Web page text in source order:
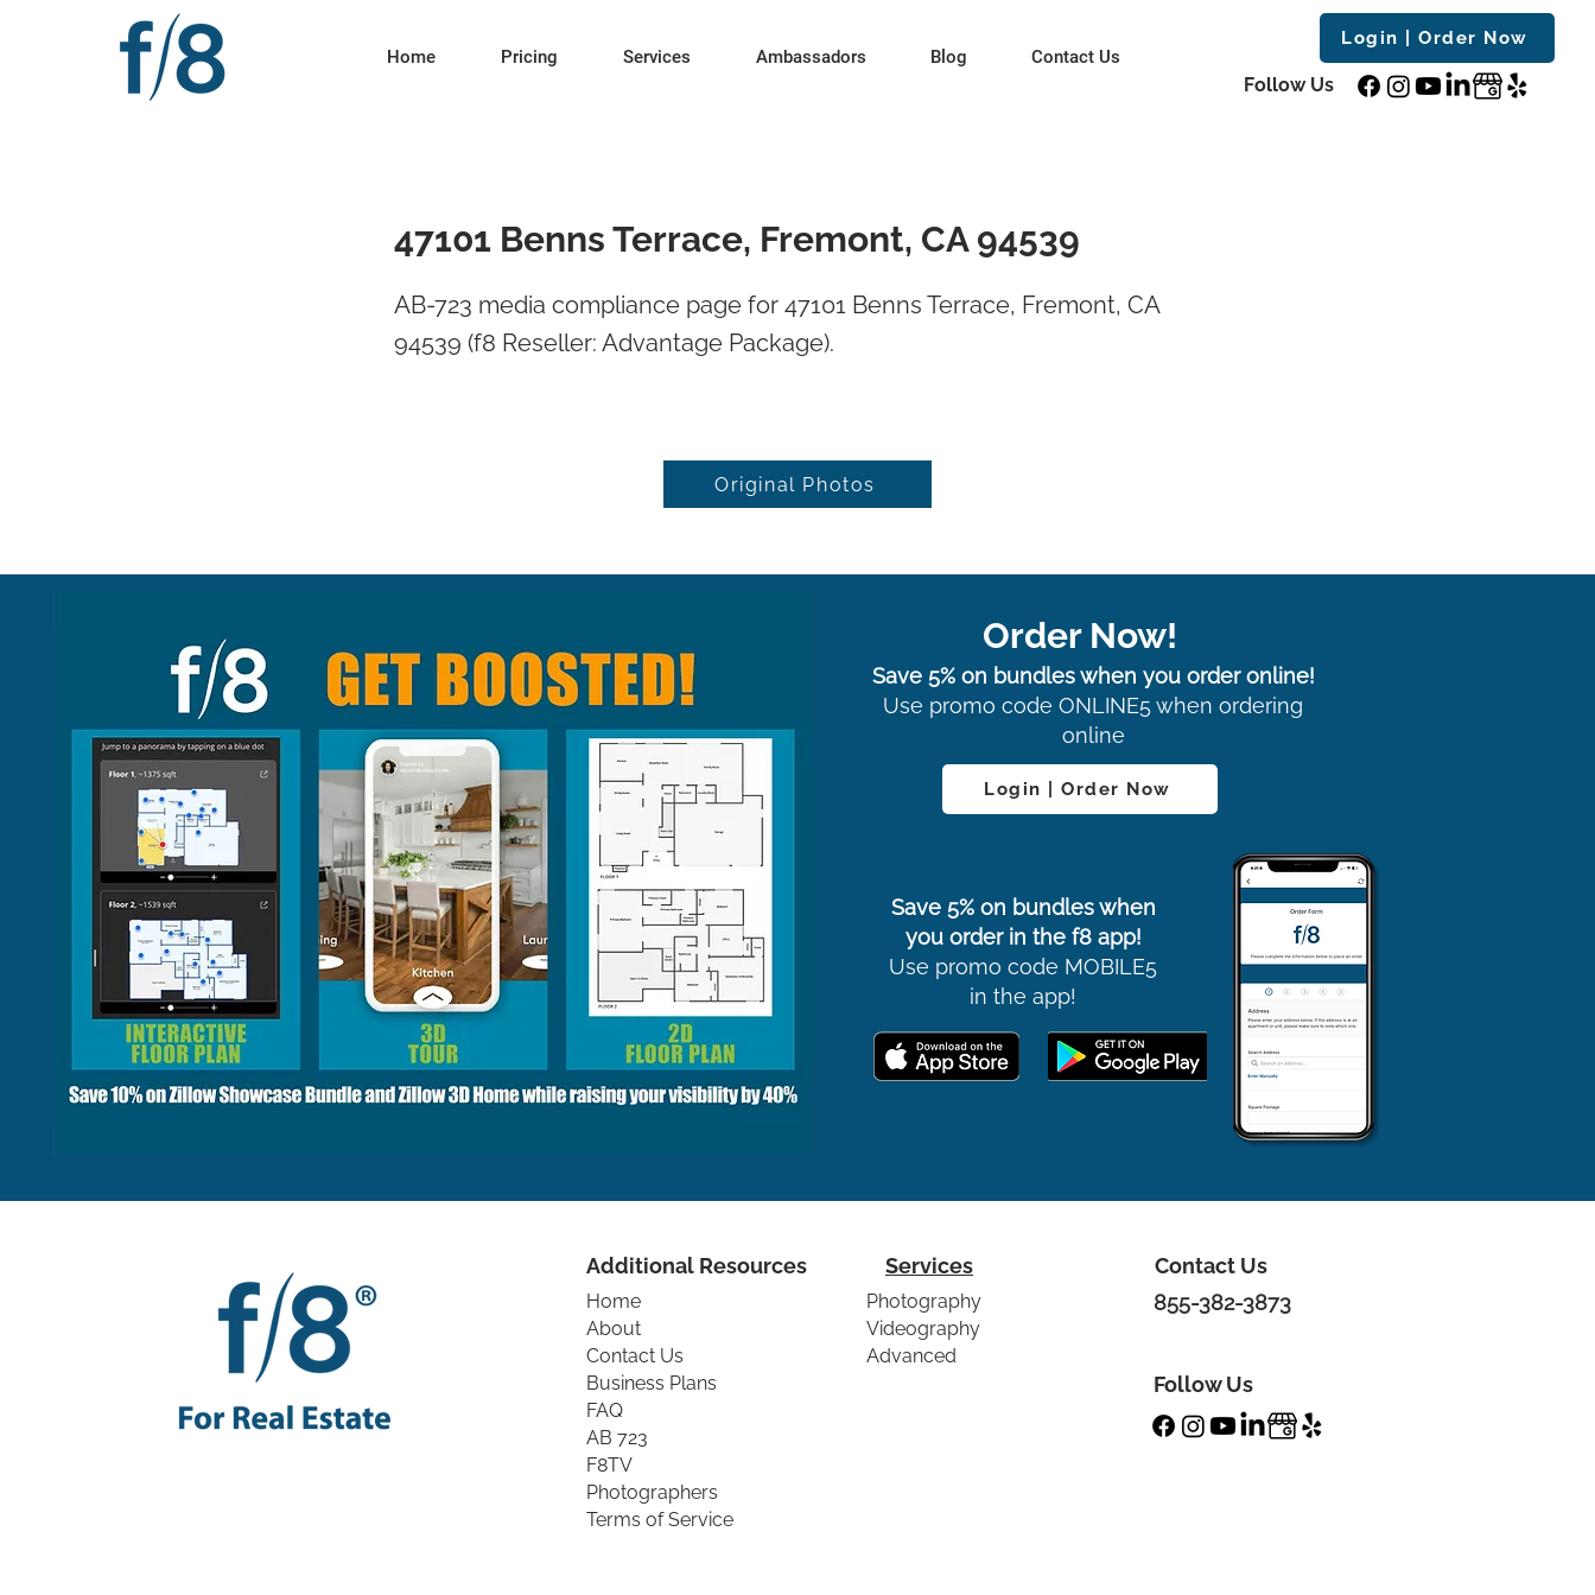
Home Pricing Services Ambassadors Blog Contact Us
Login | Order Now
Follow Us
47101 Benns Terrace, Fremont, CA 94539
AB-723 media compliance page for 47101 Benns Terrace, Fremont, CA
94539 (f8 Reseller: Advantage Package).
Original Photos
Order Now!
Save 5% on bundles when you order online!
Use promo code ONLINE5 when ordering
online
Login | Order Now
Save 5% on bundles when
you order in the f8 app!
Use promo code MOBILE5
in the app!
Additional Resources
Home
About
Contact Us
Business Plans
FAQ
AB 723
F8TV
Photographers
Terms of Service
Photography
Videography
Advanced
Contact Us
855-382-3873
Follow Us
Services